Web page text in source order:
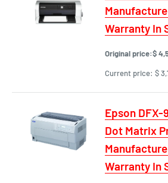
Warranty In
Original price:$
Current price: $
Epson
Dot Matrix
Warranty In